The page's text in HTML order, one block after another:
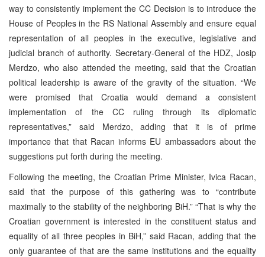
way to consistently implement the CC Decision is to introduce the
House of Peoples in the RS National Assembly and ensure equal
representation of all peoples in the executive, legislative and
judicial branch of authority. Secretary-General of the HDZ, Josip
Merdzo, who also attended the meeting, said that the Croatian
political leadership is aware of the gravity of the situation. “We
were promised that Croatia would demand a consistent
implementation of the CC ruling through its diplomatic
representatives,” said Merdzo, adding that it is of prime
importance that that Racan informs EU ambassadors about the
suggestions put forth during the meeting.
Following the meeting, the Croatian Prime Minister, Ivica Racan,
said that the purpose of this gathering was to “contribute
maximally to the stability of the neighboring BiH.” “That is why the
Croatian government is interested in the constituent status and
equality of all three peoples in BiH,” said Racan, adding that the
only guarantee of that are the same institutions and the equality